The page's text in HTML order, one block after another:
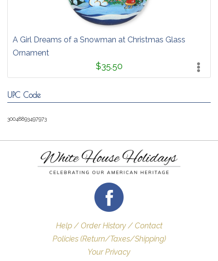
A Girl Dreams of a Snowman at Christmas Glass
Ornament
$35.50
UPC Code
30048893497973
Help / Order History / Contact
Policies (Return/Taxes/Shipping)
Your Privacy